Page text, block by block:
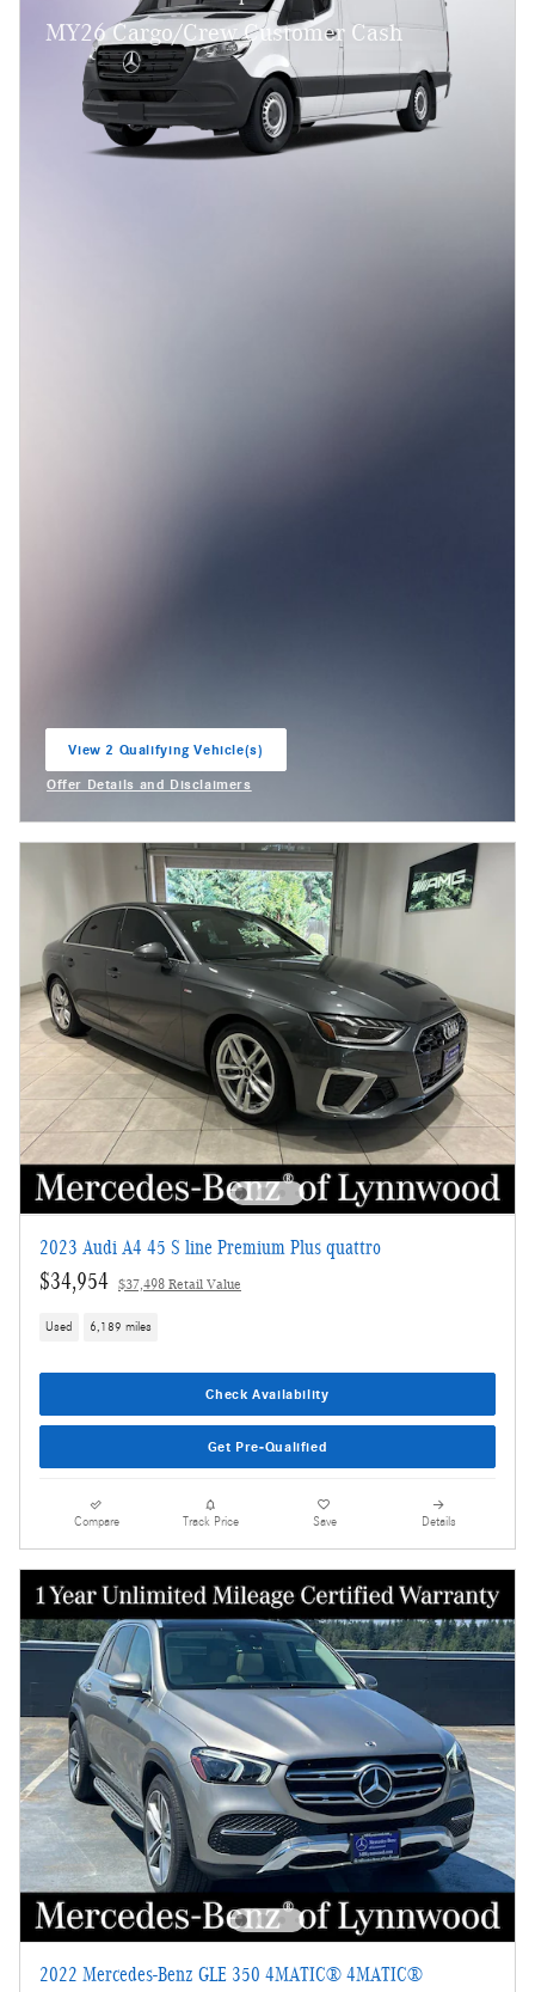
MY26 Cargo/Crew Customer Cash
View 2 Qualifying Vehicle(s)
open in same tab
Offer Details and Disclaimers
2023 Audi A4 45 S line Premium Plus quattro
$34,954 $37,498 Retail Value
Used 6,189 miles
Check Availability
Get Pre-Qualified
Compare Track Price Save Details
2022 Mercedes-Benz GLE 350 4MATIC® 4MATIC®